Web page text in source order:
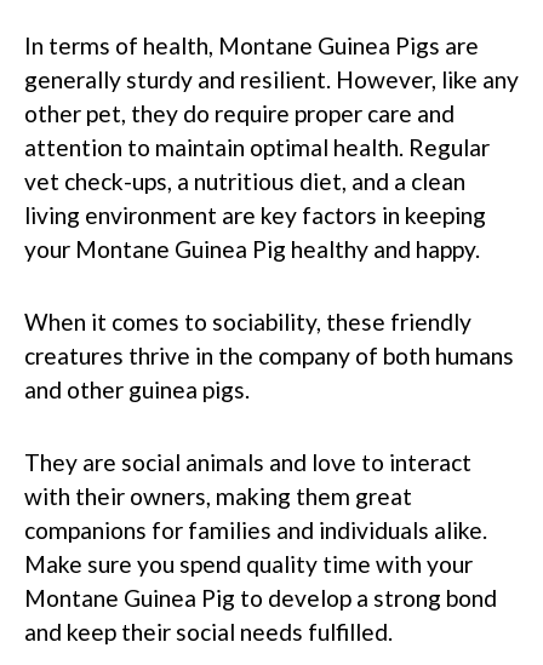
In terms of health, Montane Guinea Pigs are
generally sturdy and resilient. However, like any
other pet, they do require proper care and
attention to maintain optimal health. Regular
vet check-ups, a nutritious diet, and a clean
living environment are key factors in keeping
your Montane Guinea Pig healthy and happy.
When it comes to sociability, these friendly
creatures thrive in the company of both humans
and other guinea pigs.
They are social animals and love to interact
with their owners, making them great
companions for families and individuals alike.
Make sure you spend quality time with your
Montane Guinea Pig to develop a strong bond
and keep their social needs fulfilled.